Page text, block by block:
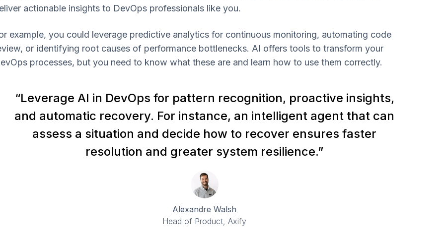
actionable insights to DevOps professionals like you.
example, you could leverage predictive analytics for continuous monitoring, automating code
or identifying root causes of performance bottlenecks. AI offers tools to transform your
processes, but you need to know what these are and learn how to use them correctly.
“Leverage AI in DevOps for pattern recognition, proactive insights,
and automatic recovery. For instance, an intelligent agent that can
assess a situation and decide how to recover ensures faster
resolution and greater system resilience.”
Alexandre Walsh
Head of Product, Axify